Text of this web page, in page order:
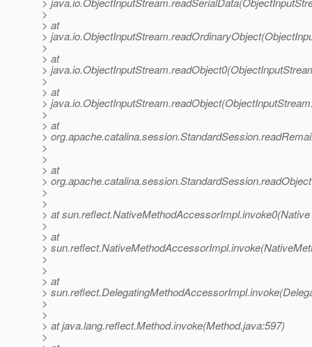
>
> at
>
>
> at
>
>
> at
>
>
> at
>
>
>
> at
>
>
>
> at
>
> at
>
>
>
> at
>
>
>
> at java.lang.reflect.Method.invoke(Method.java:597)
>